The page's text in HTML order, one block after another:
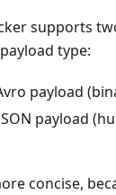
supports
type:
payload
payload
concise,